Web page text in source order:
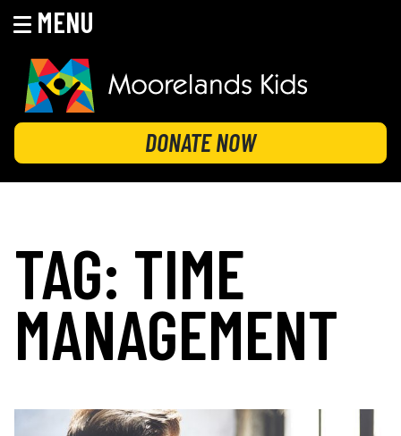
MENU
content
MOORELANDS KIDS
Empowering kids to transform their lives
DONATE NOW
TAG: TIME
MANAGEMENT